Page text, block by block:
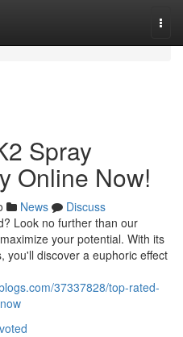
Spray
Online Now!
News
Discuss
Look no further than our
your potential. With its
you'll discover a euphoric effect
37337828/top-rated-